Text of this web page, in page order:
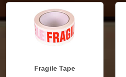
Fragile Tape